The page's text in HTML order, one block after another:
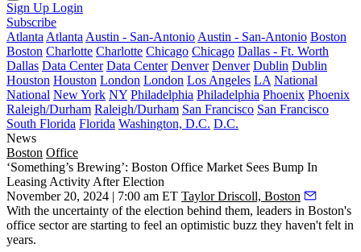
Sign Up Login
Subscribe
Atlanta Atlanta Austin - San-Antonio Austin - San-Antonio Boston
Boston Charlotte Charlotte Chicago Chicago Dallas - Ft. Worth
Dallas Data Center Data Center Denver Denver Dublin Dublin
Houston Houston London London Los Angeles LA National
National New York NY Philadelphia Philadelphia Phoenix Phoenix
Raleigh/Durham Raleigh/Durham San Francisco San Francisco
South Florida Florida Washington, D.C. D.C.
News
Boston Office
‘Something’s Brewing’: Boston Office Market Sees Bump In
Leasing Activity After Election
November 20, 2024 | 7:00 am ET Taylor Driscoll, Boston
With the uncertainty of the election behind them, leaders in Boston's
office sector are starting to feel an optimistic buzz they haven't felt in
years.